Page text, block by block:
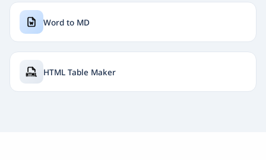
Word to MD
HTML Table Maker